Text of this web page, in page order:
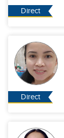
Direct
Direct